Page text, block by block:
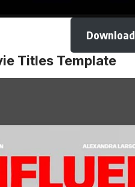
Download
Titles Template